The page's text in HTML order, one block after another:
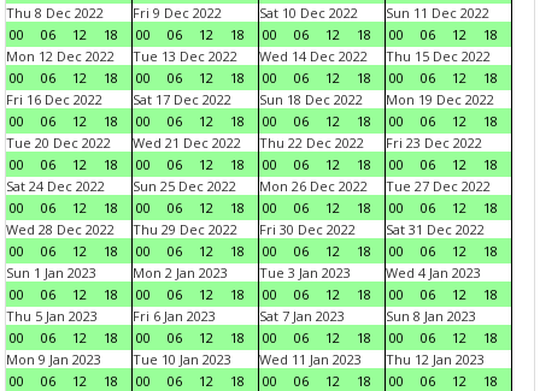
Thu 8 Dec 2022
00
06 12 18
Fri 9 Dec 2022
00
06 12 18
Sat 10 Dec 2022
00
06 12 18
Sun 11 Dec 2022
00
06 12
18
Mon 12 Dec 2022
00
06 12 18
Tue 13 Dec 2022
00
06 12 18
Wed 14 Dec 2022
00
06 12 18
Thu 15 Dec 2022
00
06 12
18
Fri 16 Dec 2022
00
06 12 18
Sat 17 Dec 2022
00
06 12 18
Sun 18 Dec 2022
00
06 12 18
Mon 19 Dec 2022
00
06 12
18
Tue 20 Dec 2022
00
06 12 18
Wed 21 Dec 2022
00
06 12 18
Thu 22 Dec 2022
00
06 12 18
Fri 23 Dec 2022
00
06 12
18
Sat 24 Dec 2022
00
06 12 18
Sun 25 Dec 2022
00
06 12 18
Mon 26 Dec 2022
00
06 12 18
Tue 27 Dec 2022
00
06 12
18
Wed 28 Dec 2022
00
06 12 18
Thu 29 Dec 2022
00
06 12 18
Fri 30 Dec 2022
00
06 12 18
Sat 31 Dec 2022
00
06 12
18
Sun 1 Jan 2023
00
06 12 18
Mon 2 Jan 2023
00
06 12 18
Tue 3 Jan 2023
00
06 12 18
Wed 4 Jan 2023
00
06 12
18
Thu 5 Jan 2023
00
06 12 18
Fri 6 Jan 2023
00
06 12 18
Sat 7 Jan 2023
00
06 12 18
Sun 8 Jan 2023
00
06 12
18
Mon 9 Jan 2023
00
06 12 18
Tue 10 Jan 2023
00
06 12 18
Wed 11 Jan 2023
00
06 12 18
Thu 12 Jan 2023
00
06 12
18